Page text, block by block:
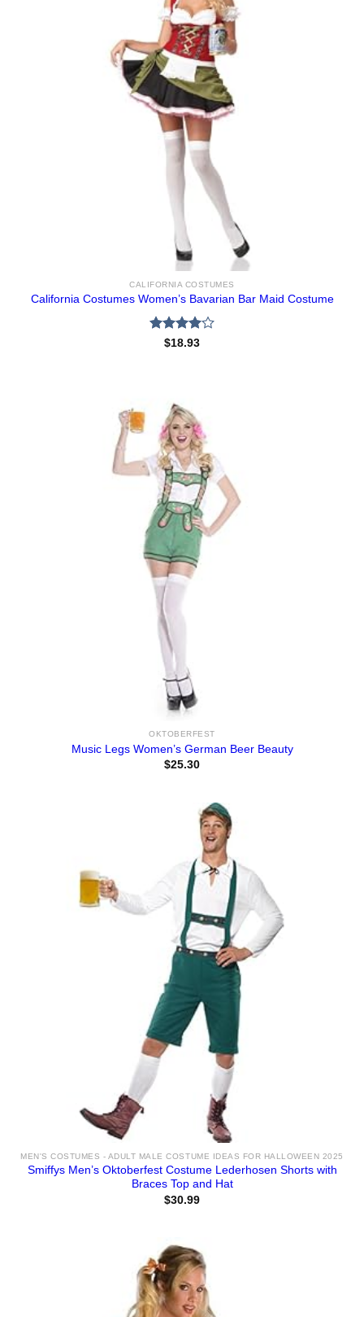
CALIFORNIA COSTUMES
California Costumes Women’s Bavarian Bar Maid Costume
Rated
$18.93
OKTOBERFEST
Music Legs Women’s German Beer Beauty
$25.30
MEN'S COSTUMES - ADULT MALE COSTUME IDEAS FOR HALLOWEEN 2025
Smiffys Men’s Oktoberfest Costume Lederhosen Shorts with
Braces Top and Hat
$30.99